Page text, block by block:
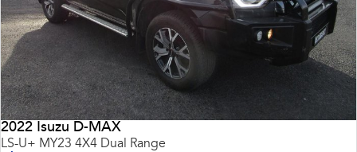
2022 Isuzu D-MAX
LS-U+ MY23 4X4 Dual Range